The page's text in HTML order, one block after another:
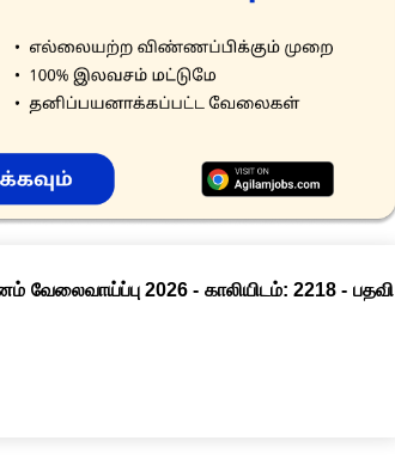
வேலைவாய்ப்பு 2026 - காலியிடம்: 2218 - பதவி